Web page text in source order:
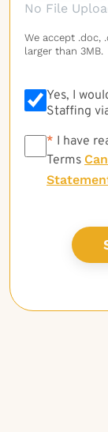
No File
We accept .doc,
larger than 3MB.
Yes, I
Staffing
* * I have
Terms